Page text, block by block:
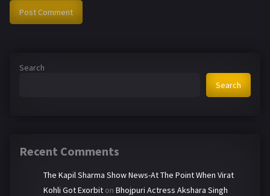
Search
Search
Recent Comments
The Kapil Sharma Show News-At The Point When Virat
Kohli Got Exorbit on Bhojpuri Actress Akshara Singh